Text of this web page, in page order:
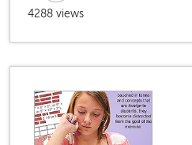
4288 views